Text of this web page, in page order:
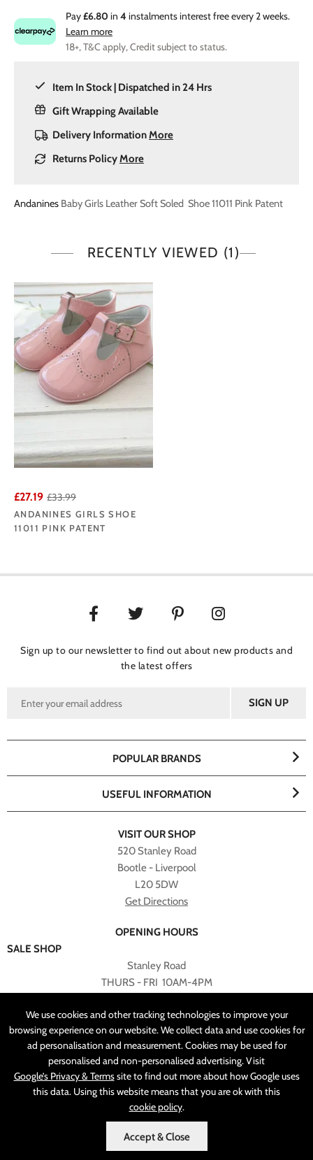
We use cookies and other tracking technologies to improve your
browsing experience on our website. We collect data and use cookies for
ad personalisation and measurement. Cookies may be used for
personalised and non-personalised advertising. Visit
Google’s Privacy & Termssite to find out more about how Google uses
this data. Using this website means that you are ok with this
cookie policy.
Accept & Close
Pay£6.80 in 4 instalments interest free every 2 weeks.
Learn more
18+, T&C apply, Credit subject to status.
Item In Stock | Dispatched in 24 Hrs
Gift Wrapping Available
Delivery InformationMore
Returns PolicyMore
Andanines Baby Girls Leather Soft Soled Shoe 11011 Pink Patent
RECENTLY VIEWED (1)
£27.19 £33.99
ANDANINES GIRLS SHOE
11011 PINK PATENT
Sign up to our newsletter to find out about new products and
the latest offers
VISIT OUR SHOP
520 Stanley Road
Bootle - Liverpool
L20 5DW
Get Directions
OPENING HOURS
SALE SHOP
Stanley Road
THURS - FRI 10AM-4PM
RETURNED TO SALE SHOP.
CUSTOMER SERVICES
sales@angelasonline.co.uk
POPULAR BRANDS
USEFUL INFORMATION
MADE BYPIXUS.UK